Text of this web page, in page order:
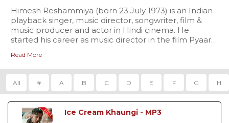
Himesh Reshammiya (born 23 July 1973) is an Indian
playback singer, music director, songwriter, film &
music producer and actor in Hindi cinema. He
started his career as music director in the film Pyaar
with the film Aap Kaa Surroor in 2007.
Read More
All # A B C D E F G H
Ice Cream Khaungi - MP3